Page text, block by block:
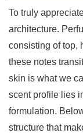
To truly
architecture.
consisting of top,
these notes
skin is what we
scent profile lies
formulation.
structure that